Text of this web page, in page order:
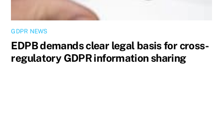
GDPR NEWS
EDPB demands clear legal basis for cross-
regulatory GDPR information sharing